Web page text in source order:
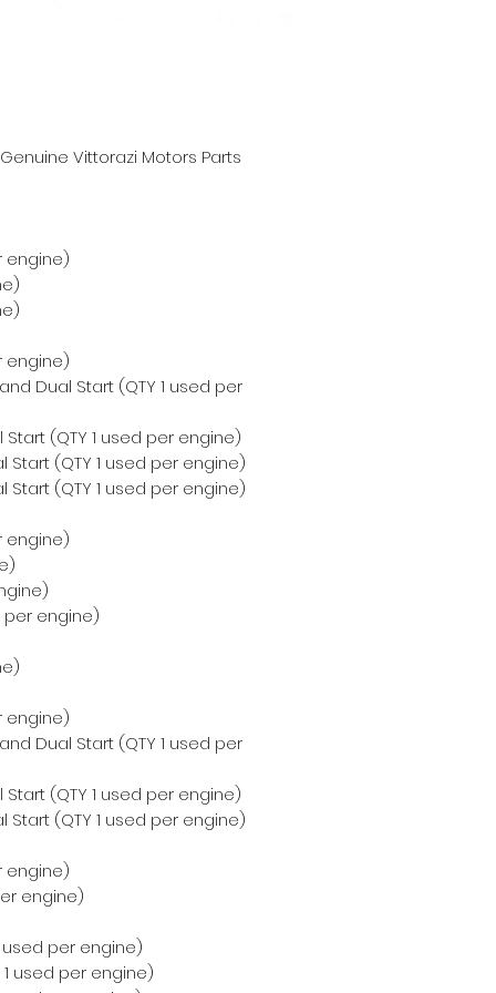
Vittorazi Motors Parts
engine)
engine)
Dual Start (QTY 1 used per
Start (QTY 1 used per engine)
Start (QTY 1 used per engine)
Start (QTY 1 used per engine)
engine)
per engine)
engine)
Dual Start (QTY 1 used per
Start (QTY 1 used per engine)
Start (QTY 1 used per engine)
engine)
engine)
used per engine)
1 used per engine)